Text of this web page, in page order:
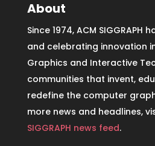
About
Since 1974, ACM SIGGRAPH
and celebrating innovation
Graphics and Interactive
communities that invent,
redefine the computer
more news and headlines,
SIGGRAPH news feed.